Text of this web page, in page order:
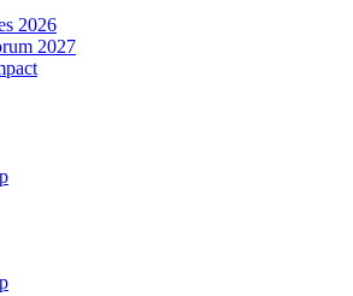
2026
2027